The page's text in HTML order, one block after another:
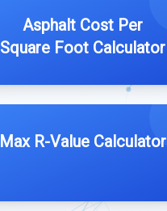
Asphalt Cost Per
Square Foot Calculator
Max R-Value Calculator